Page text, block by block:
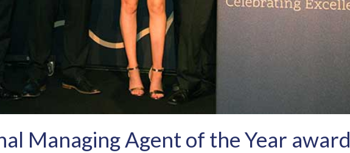
Managing Agent of the Year award